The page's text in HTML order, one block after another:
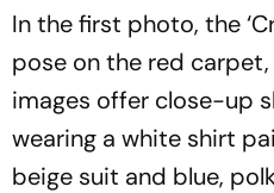
In the first photo, the
pose on the red
images offer close-up
wearing a white shirt
beige suit and blue,